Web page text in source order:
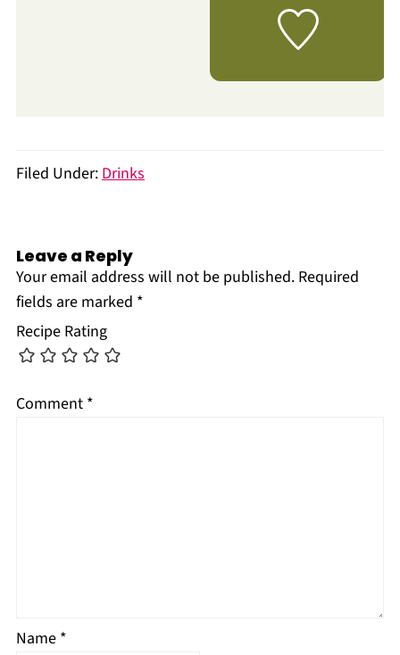
Filed Under:Drinks
Leave a Reply
Your email address will not be published. Required
fields are marked *
Recipe Rating
Comment *
Name *